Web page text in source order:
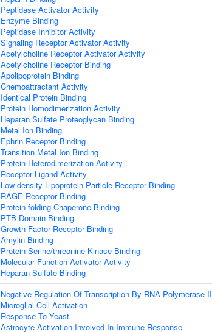
Peptidase Activator Activity
Enzyme Binding
Peptidase Inhibitor Activity
Signaling Receptor Activator Activity
Acetylcholine Receptor Activator Activity
Acetylcholine Receptor Binding
Apolipoprotein Binding
Chemoattractant Activity
Identical Protein Binding
Protein Homodimerization Activity
Heparan Sulfate Proteoglycan Binding
Metal Ion Binding
Ephrin Receptor Binding
Transition Metal Ion Binding
Protein Heterodimerization Activity
Receptor Ligand Activity
Low-density Lipoprotein Particle Receptor Binding
RAGE Receptor Binding
Protein-folding Chaperone Binding
PTB Domain Binding
Growth Factor Receptor Binding
Amylin Binding
Protein Serine/threonine Kinase Binding
Molecular Function Activator Activity
Heparan Sulfate Binding
Negative Regulation Of Transcription By RNA Polymerase II
Microglial Cell Activation
Response To Yeast
Astrocyte Activation Involved In Immune Response